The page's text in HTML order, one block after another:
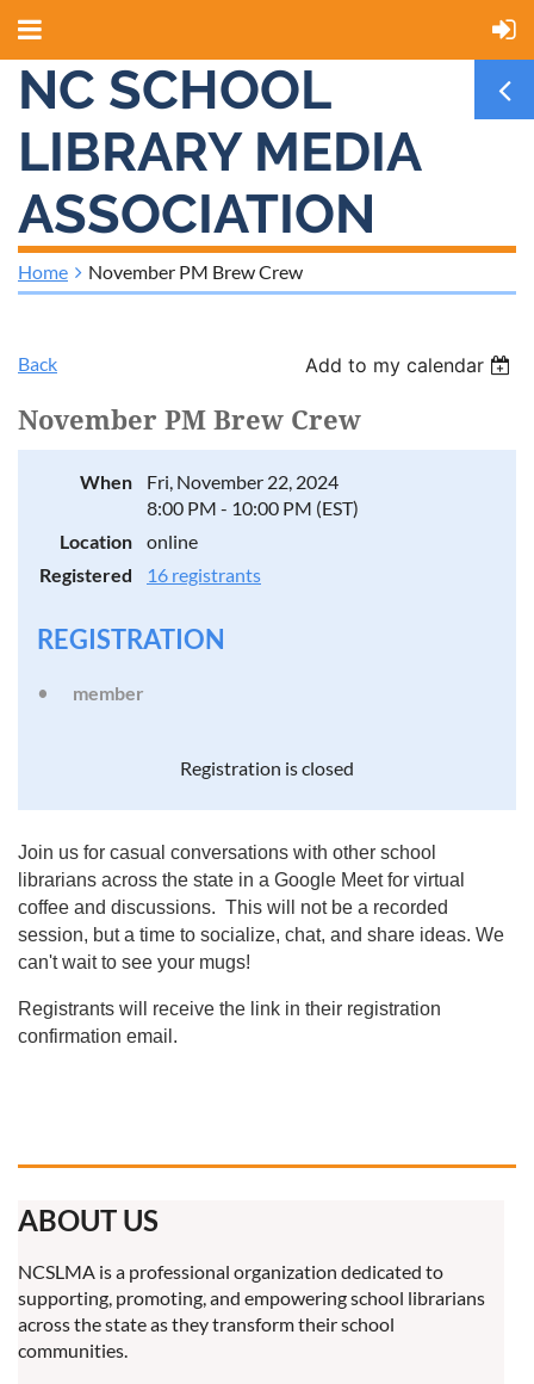
NC SCHOOL
LIBRARY MEDIA
ASSOCIATION
Home November PM Brew Crew
Back Add to my calendar
November PM Brew Crew
When
Fri, November 22, 2024
8:00 PM - 10:00 PM (EST)
Location
online
Registered
16 registrants
REGISTRATION
member
Registration is closed
Join us for casual conversations with other school
librarians across the state in a Google Meet for virtual
coffee and discussions. This will not be a recorded
session, but a time to socialize, chat, and share ideas. We
can't wait to see your mugs!
Registrants will receive the link in their registration
confirmation email.
ABOUT US
NCSLMA is a professional organization dedicated to
supporting, promoting, and empowering school librarians
across the state as they transform their school
communities.